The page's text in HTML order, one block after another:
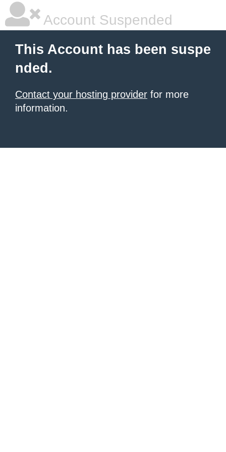
Account Suspended
This Account has been suspe
nded.
Contact your hosting provider for more
information.